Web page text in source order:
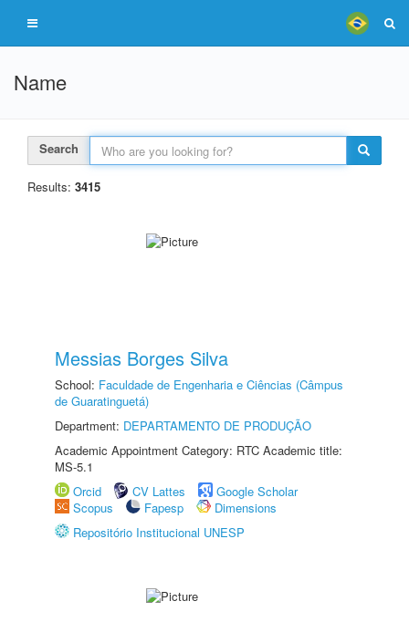
Name
Search
Results: 3415
Messias Borges Silva
School: Faculdade de Engenharia e Ciências (Câmpus
de Guaratinguetá)
Department: DEPARTAMENTO DE PRODUÇÃO
Academic Appointment Category: RTC Academic title:
MS-5.1
Orcid
CV Lattes
Google Scholar
Scopus
Fapesp
Dimensions
Repositório Institucional UNESP